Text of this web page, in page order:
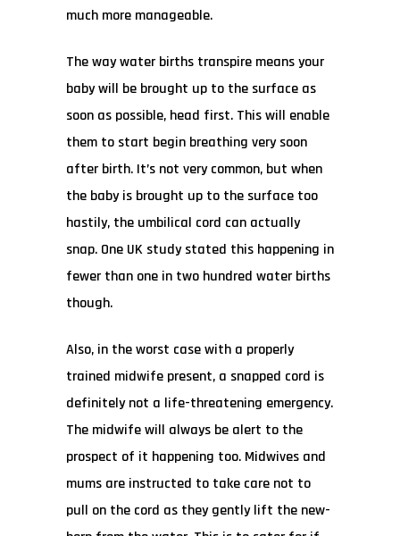
much more manageable.
The way water births transpire means your
baby will be brought up to the surface as
soon as possible, head first. This will enable
them to start begin breathing very soon
after birth. It’s not very common, but when
the baby is brought up to the surface too
hastily, the umbilical cord can actually
snap. One UK study stated this happening in
fewer than one in two hundred water births
though.
Also, in the worst case with a properly
trained midwife present, a snapped cord is
definitely not a life-threatening emergency.
The midwife will always be alert to the
prospect of it happening too. Midwives and
mums are instructed to take care not to
pull on the cord as they gently lift the new-